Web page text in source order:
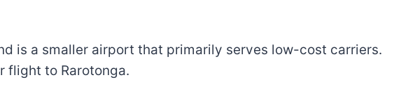
is a smaller airport that primarily serves low-cost carriers.
flight to Rarotonga.